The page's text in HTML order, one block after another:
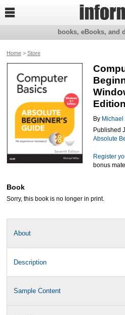
Home> Store
Edition
By Michael
Published
Absolute
Register
bonus
Book
Sorry, this book is no longer in print.
About
Description
Sample Content
books, eBooks, and
